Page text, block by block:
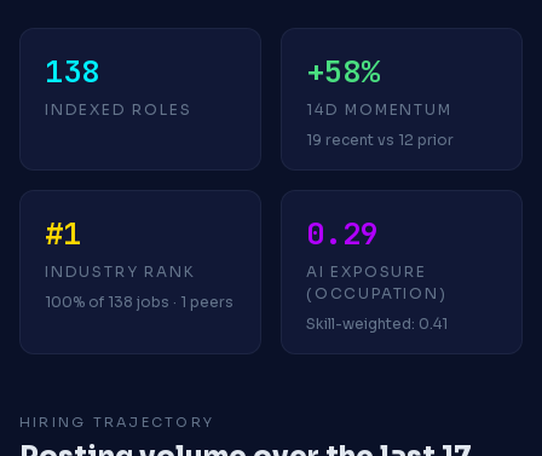
138
INDEXED ROLES
+58%
14D MOMENTUM
19 recent vs 12 prior
#1
INDUSTRY RANK
100% of 138 jobs · 1 peers
0.29
AI EXPOSURE
(OCCUPATION)
Skill-weighted: 0.41
HIRING TRAJECTORY